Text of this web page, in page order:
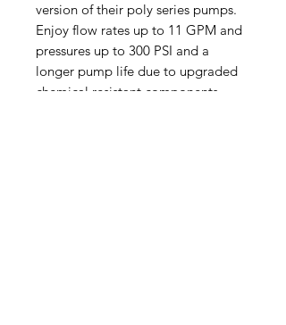
version of their poly series pumps.
Enjoy flow rates up to 11 GPM and
pressures up to 300 PSI and a
longer pump life due to upgraded
chemical resistant components.